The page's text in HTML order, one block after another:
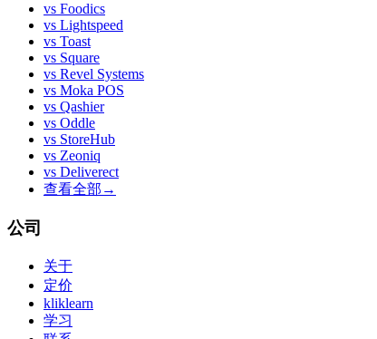
vs Foodics
vs Lightspeed
vs Toast
vs Square
vs Revel Systems
vs Moka POS
vs Qashier
vs Oddle
vs StoreHub
vs Zeoniq
vs Deliverect
查看全部 →
公司
关于
定价
kliklearn
学习